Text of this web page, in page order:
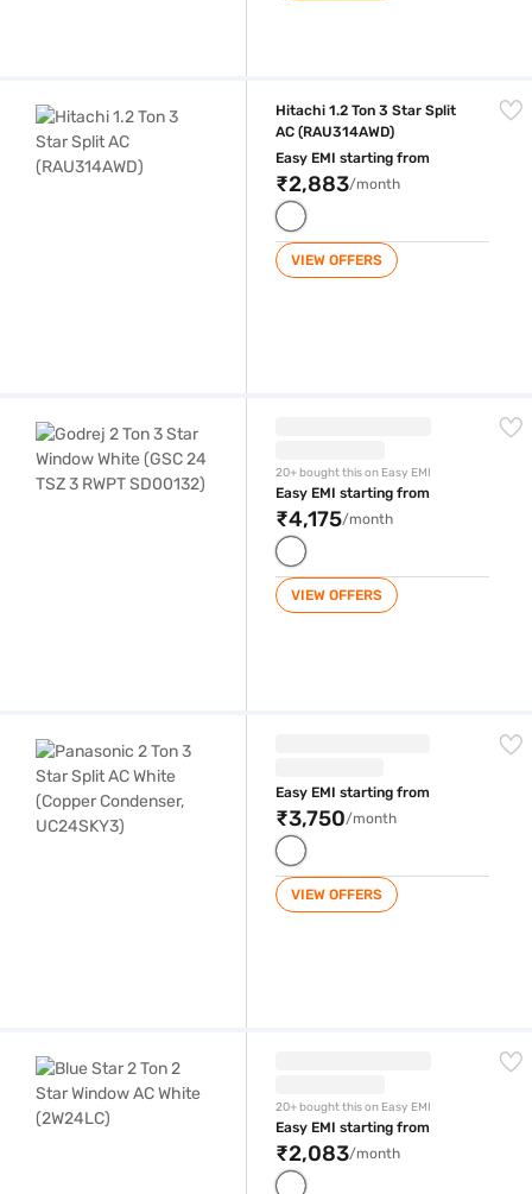
Hitachi 1.2 Ton 3 Star Split
AC (RAU314AWD)
Easy EMI starting from
₹2,883/month
VIEW OFFERS
20+ bought this on Easy EMI
Easy EMI starting from
₹4,175/month
VIEW OFFERS
Easy EMI starting from
₹3,750/month
VIEW OFFERS
20+ bought this on Easy EMI
Easy EMI starting from
₹2,083/month